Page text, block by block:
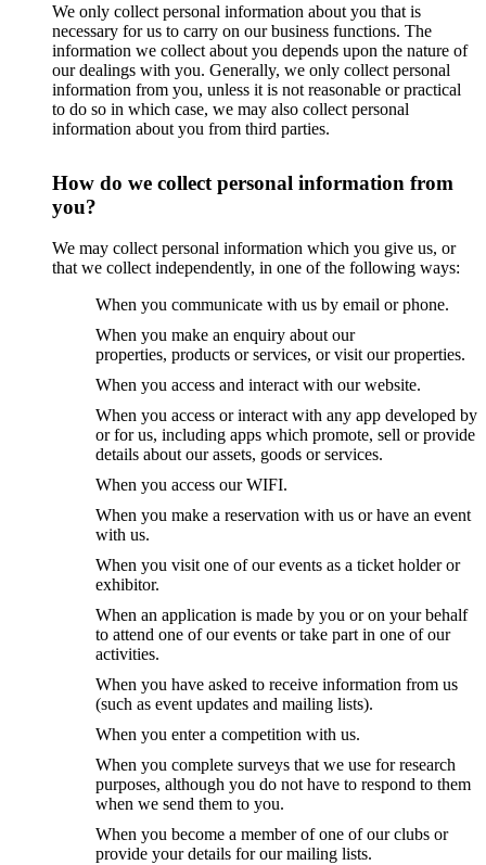
We only collect personal information about you that is
necessary for us to carry on our business functions. The
information we collect about you depends upon the nature of
our dealings with you. Generally, we only collect personal
information from you, unless it is not reasonable or practical
to do so in which case, we may also collect personal
information about you from third parties.
How do we collect personal information from
you?
We may collect personal information which you give us, or
that we collect independently, in one of the following ways:
When you communicate with us by email or phone.
When you make an enquiry about our
properties, products or services, or visit our properties.
When you access and interact with our website.
When you access or interact with any app developed by
or for us, including apps which promote, sell or provide
details about our assets, goods or services.
When you access our WIFI.
When you make a reservation with us or have an event
with us.
When you visit one of our events as a ticket holder or
exhibitor.
When an application is made by you or on your behalf
to attend one of our events or take part in one of our
activities.
When you have asked to receive information from us
(such as event updates and mailing lists).
When you enter a competition with us.
When you complete surveys that we use for research
purposes, although you do not have to respond to them
when we send them to you.
When you become a member of one of our clubs or
provide your details for our mailing lists.